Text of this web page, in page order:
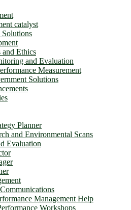
catalyst
Solutions
and Ethics
and Evaluation
Measurement
Solutions
Planner
and Environmental Scans
Evaluation
Management Help
Workshops